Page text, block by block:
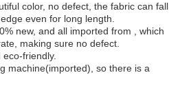
color, no defect, the fabric can fall
even for long length.
new, and all imported from , which
making sure no defect.
friendly.
machine(imported), so there is a